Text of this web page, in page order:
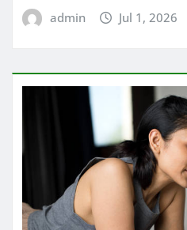
admin Jul 1, 2026